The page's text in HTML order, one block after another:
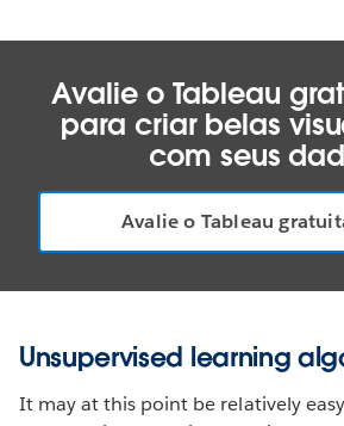
Avalie o Tableau
para criar belas
com seus
Avalie o Tableau
Unsupervised learning
It may at this point be relatively